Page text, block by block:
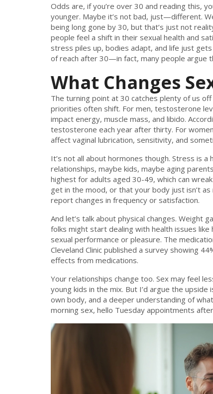
Odds are, if you’re over 30 and reading this,
younger. Maybe it’s not bad, just—different.
being long gone by 30, but that’s just not
people feel a shift in their sexual health and
stress piles up, bodies adapt, and life just
of reach after 30—in fact, many people argue
What Changes
The turning point at 30 catches plenty of us
priorities often shift. For men, testosterone
impact energy, muscle mass, and libido.
testosterone each year after thirty. For
affect vaginal lubrication, sensitivity, and
It’s not all about hormones though. Stress is
relationships, maybe kids, maybe aging
highest for adults aged 30-49, which can
get in the mood, or that your body just isn’t
report changes in frequency or satisfaction.
And let’s talk about physical changes. Weight
folks might start dealing with health issues
sexual performance or pleasure. The
Cleveland Clinic published a survey showing
effects from medications.
Your relationships change too. Sex may feel
young kids in the mix. But I’d argue the
own body, and a deeper understanding of
morning sex, hello Tuesday appointments